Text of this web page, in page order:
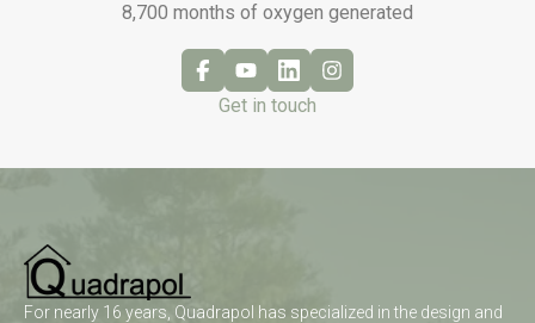
8,700 months of oxygen generated
Get in touch
For nearly 16 years, Quadrapol has specialized in the design and